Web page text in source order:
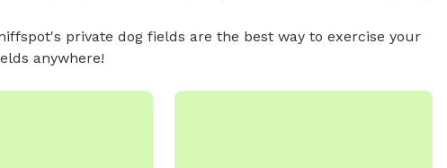
private dog fields are the best way to exercise your
anywhere!